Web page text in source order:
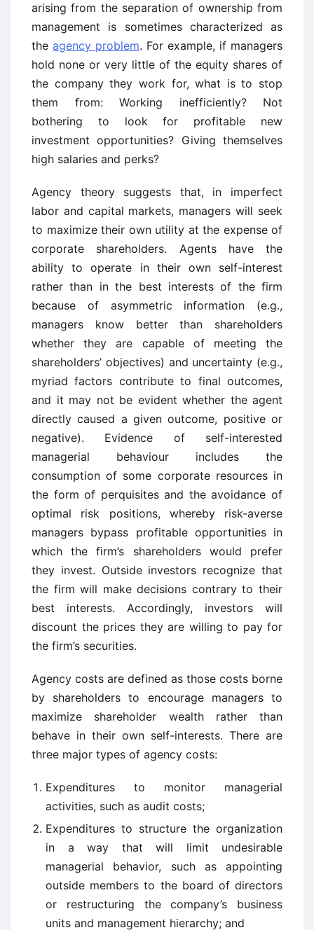
arising from the separation of ownership from
management is sometimes characterized as
the agency problem. For example, if managers
hold none or very little of the equity shares of
the company they work for, what is to stop
them from: Working inefficiently? Not
bothering to look for profitable new
investment opportunities? Giving themselves
high salaries and perks?
Agency theory suggests that, in imperfect
labor and capital markets, managers will seek
to maximize their own utility at the expense of
corporate shareholders. Agents have the
ability to operate in their own self-interest
rather than in the best interests of the firm
because of asymmetric information (e.g.,
managers know better than shareholders
whether they are capable of meeting the
shareholders’ objectives) and uncertainty (e.g.,
myriad factors contribute to final outcomes,
and it may not be evident whether the agent
directly caused a given outcome, positive or
negative). Evidence of self-interested
managerial behaviour includes the
consumption of some corporate resources in
the form of perquisites and the avoidance of
optimal risk positions, whereby risk-averse
managers bypass profitable opportunities in
which the firm’s shareholders would prefer
they invest. Outside investors recognize that
the firm will make decisions contrary to their
best interests. Accordingly, investors will
discount the prices they are willing to pay for
the firm’s securities.
Agency costs are defined as those costs borne
by shareholders to encourage managers to
maximize shareholder wealth rather than
behave in their own self-interests. There are
three major types of agency costs:
Expenditures to monitor managerial
activities, such as audit costs;
Expenditures to structure the organization
in a way that will limit undesirable
managerial behavior, such as appointing
outside members to the board of directors
or restructuring the company’s business
units and management hierarchy; and